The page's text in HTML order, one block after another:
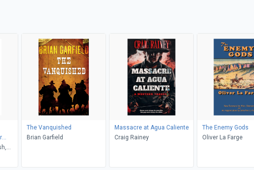
5
The Vanquished
Brian Garfield
Massacre at Agua Caliente
Craig Rainey
The Enemy Gods
Oliver La Farge